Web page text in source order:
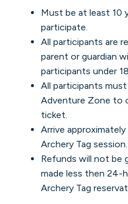
Must be at least 10
participate.
All participants are
parent or guardian
participants under
All participants
Adventure Zone to
ticket.
Arrive
Archery Tag session.
Refunds will not be
made less then 24-
Archery Tag